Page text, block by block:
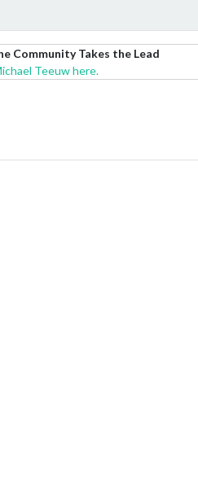
Community Takes the Lead
Teeuw here.